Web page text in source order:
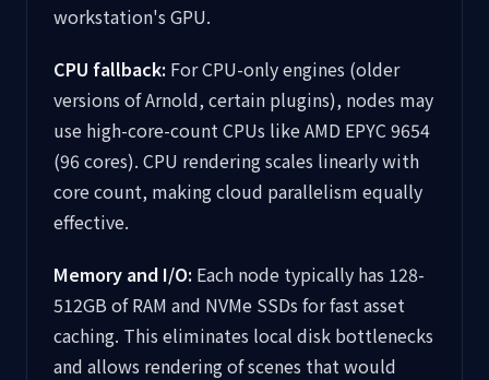
workstation's GPU.
CPU fallback: For CPU-only engines (older
versions of Arnold, certain plugins), nodes may
use high-core-count CPUs like AMD EPYC 9654
(96 cores). CPU rendering scales linearly with
core count, making cloud parallelism equally
effective.
Memory and I/O: Each node typically has 128-
512GB of RAM and NVMe SSDs for fast asset
caching. This eliminates local disk bottlenecks
and allows rendering of scenes that would